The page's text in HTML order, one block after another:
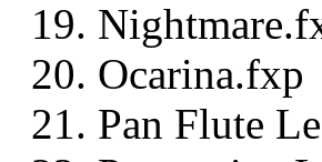
Ocarina.fxp
Pan Flute